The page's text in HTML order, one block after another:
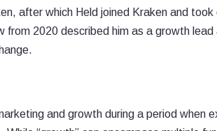
after which Held joined Kraken and
from 2020 described him as a growth
and growth during a period when